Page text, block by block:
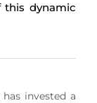
dynamic
has invested a